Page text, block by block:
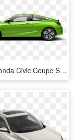
2018 Honda Civic Coupe Side Profile - 2018 Honda Civic Coupe Ex L, HD Png Download